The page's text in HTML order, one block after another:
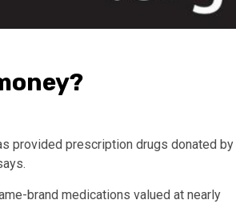
provided prescription drugs donated by
brand medications valued at nearly